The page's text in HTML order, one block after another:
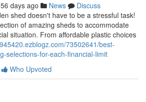
56 days ago News
Discuss
shed doesn't have to be a stressful task!
of amazing sheds to accommodate
situation. From affordable plastic choices
73502641/best-
selections-for-each-financial-limit
Who Upvoted